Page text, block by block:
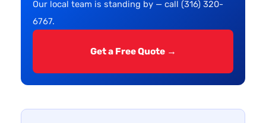
Our local team is standing by — call (316) 320-
6767.
Get a Free Quote →